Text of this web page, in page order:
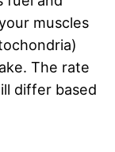
muscles
The rate
differ based